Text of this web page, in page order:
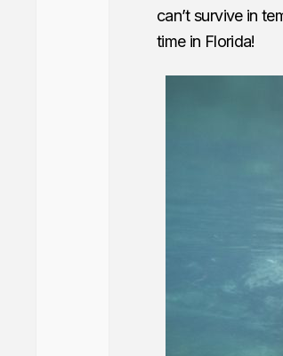
can’t survive in
time in Florida!